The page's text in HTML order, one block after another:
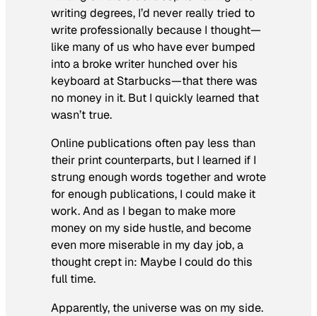
writing degrees, I’d never really tried to
write professionally because I thought—
like many of us who have ever bumped
into a broke writer hunched over his
keyboard at Starbucks—that there was
no money in it. But I quickly learned that
wasn’t true.
Online publications often pay less than
their print counterparts, but I learned if I
strung enough words together and wrote
for enough publications, I could make it
work. And as I began to make more
money on my side hustle, and become
even more miserable in my day job, a
thought crept in: Maybe I could do this
full time.
Apparently, the universe was on my side.